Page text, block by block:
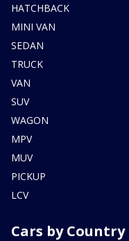
HATCHBACK
MINI VAN
SEDAN
TRUCK
VAN
SUV
WAGON
MPV
MUV
PICKUP
LCV
Cars by Country